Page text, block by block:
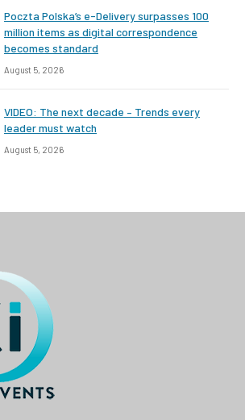
Poczta Polska’s e-Delivery surpasses 100
million items as digital correspondence
becomes standard
August 5, 2026
VIDEO: The next decade – Trends every
leader must watch
August 5, 2026